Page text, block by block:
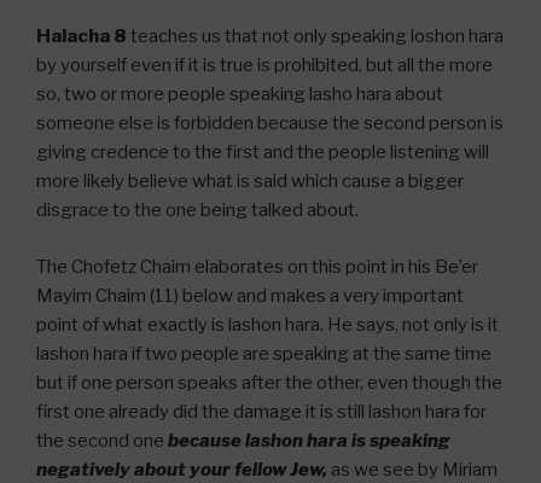
Halacha 8 teaches us that not only speaking loshon hara
by yourself even if it is true is prohibited, but all the more
so, two or more people speaking lasho hara about
someone else is forbidden because the second person is
giving credence to the first and the people listening will
more likely believe what is said which cause a bigger
disgrace to the one being talked about.
The Chofetz Chaim elaborates on this point in his Be’er
Mayim Chaim (11) below and makes a very important
point of what exactly is lashon hara. He says, not only is it
lashon hara if two people are speaking at the same time
but if one person speaks after the other, even though the
first one already did the damage it is still lashon hara for
the second one because lashon hara is speaking
negatively about your fellow Jew, as we see by Miriam